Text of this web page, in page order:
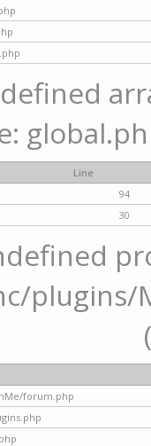
Line
94
30
forum.php